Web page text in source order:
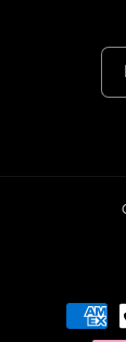
Payment
methods